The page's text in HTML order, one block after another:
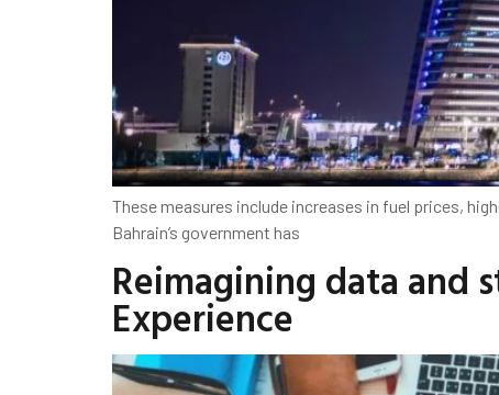
These measures include increases in fuel prices,
Bahrain’s government has
Reimagining data and
Experience